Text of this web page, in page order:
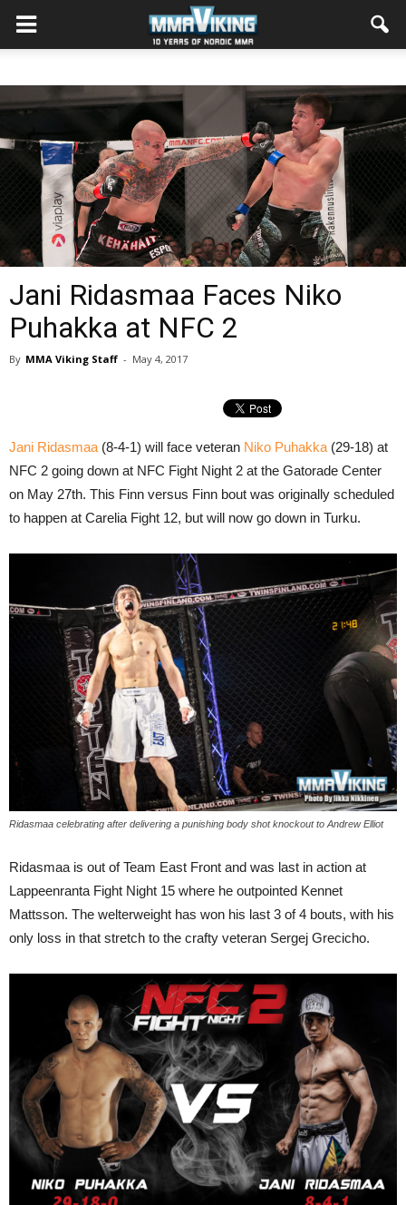
Jani Ridasmaa Faces Niko
Puhakka at NFC 2
By MMA Viking Staff - May 4, 2017
Jani Ridasmaa (8-4-1) will face veteran Niko Puhakka (29-18) at
NFC 2 going down at NFC Fight Night 2 at the Gatorade Center
on May 27th. This Finn versus Finn bout was originally scheduled
to happen at Carelia Fight 12, but will now go down in Turku.
Ridasmaa celebrating after delivering a punishing body shot knockout to Andrew Elliot
Ridasmaa is out of Team East Front and was last in action at
Lappeenranta Fight Night 15 where he outpointed Kennet
Mattsson. The welterweight has won his last 3 of 4 bouts, with his
only loss in that stretch to the crafty veteran Sergej Grecicho.